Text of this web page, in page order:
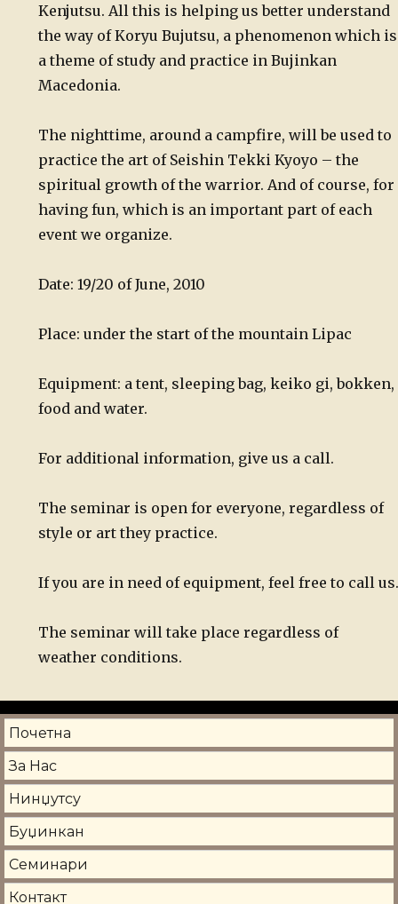
Kenjutsu. All this is helping us better understand
the way of Koryu Bujutsu, a phenomenon which is
a theme of study and practice in Bujinkan
Macedonia.
The nighttime, around a campfire, will be used to
practice the art of Seishin Tekki Kyoyo – the
spiritual growth of the warrior. And of course, for
having fun, which is an important part of each
event we organize.
Date: 19/20 of June, 2010
Place: under the start of the mountain Lipac
Equipment: a tent, sleeping bag, keiko gi, bokken,
food and water.
For additional information, give us a call.
The seminar is open for everyone, regardless of
style or art they practice.
If you are in need of equipment, feel free to call us.
The seminar will take place regardless of
weather conditions.
Почетна
За Нас
Нинџутсу
Буџинкан
Семинари
Контакт